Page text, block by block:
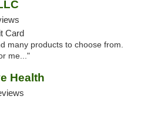
Card
many products to choose from.
me..."
Health